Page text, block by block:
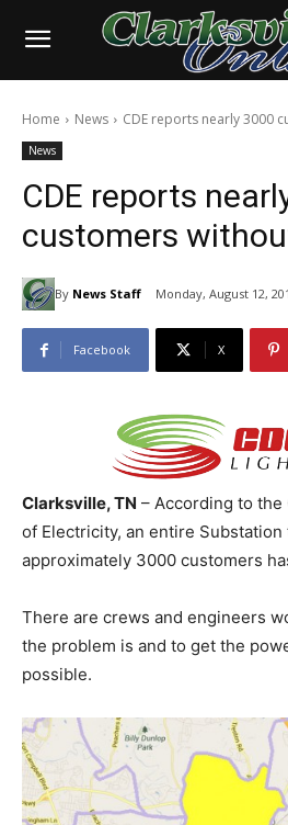
Home News CDE reports nearly 3000
News
CDE reports
customers
By News Staff Monday, August 12,
Facebook X
Clarksville, TN – According to
of Electricity, an entire Substation
approximately 3000 customers
There are crews and engineers
the problem is and to get the
possible.